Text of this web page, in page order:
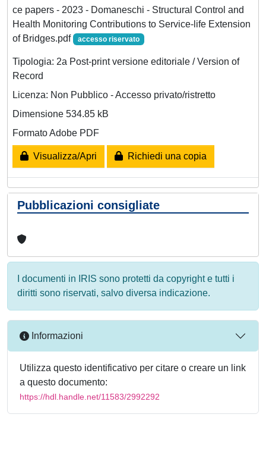
ce papers - 2023 - Domaneschi - Structural Control and
Health Monitoring Contributions to Service‐life Extension
of Bridges.pdf
accesso riservato
Tipologia: 2a Post-print versione editoriale / Version of
Record
Licenza: Non Pubblico - Accesso privato/ristretto
Dimensione 534.85 kB
Formato Adobe PDF
Visualizza/Apri Richiedi una copia
Pubblicazioni consigliate
I documenti in IRIS sono protetti da copyright e tutti i
diritti sono riservati, salvo diversa indicazione.
Informazioni
Utilizza questo identificativo per citare o creare un link
a questo documento:
https://hdl.handle.net/11583/2992292